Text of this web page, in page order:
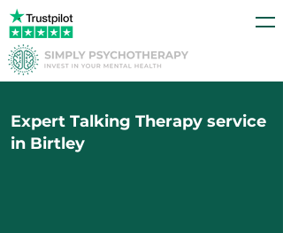
Expert Talking Therapy service
in Birtley